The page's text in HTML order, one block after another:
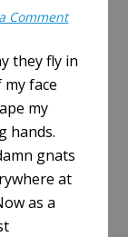
Comment
they fly in
face
my
hands.
gnats
at
as a